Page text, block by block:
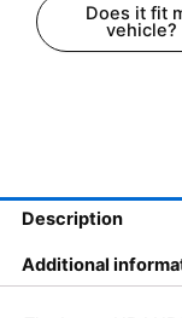
Does it fit
vehicle?
Description
Additional